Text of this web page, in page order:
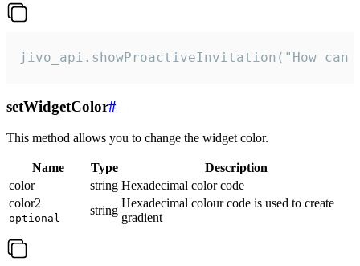
jivo_api.showProactiveInvitation("How
setWidgetColor#
This method allows you to change the widget color.
Name Type
Description
color
string Hexadecimal color code
color2
optional
string
Hexadecimal colour code is used to create
gradient